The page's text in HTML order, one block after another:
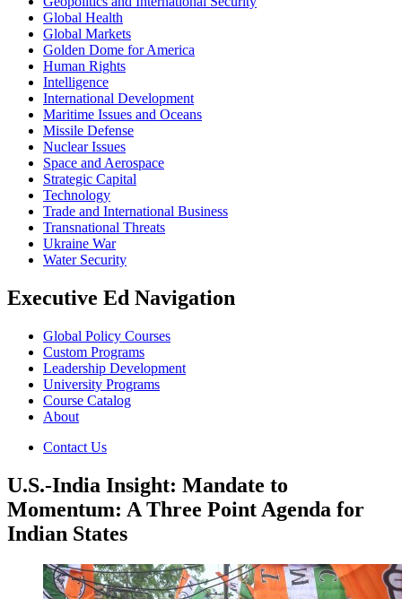
Global Health
Global Markets
Golden Dome for America
Human Rights
Intelligence
International Development
Maritime Issues and Oceans
Missile Defense
Nuclear Issues
Space and Aerospace
Strategic Capital
Technology
Trade and International Business
Transnational Threats
Ukraine War
Water Security
Executive Ed Navigation
Global Policy Courses
Custom Programs
Leadership Development
University Programs
Course Catalog
About
Contact Us
U.S.-India Insight: Mandate to
Momentum: A Three Point Agenda for
Indian States